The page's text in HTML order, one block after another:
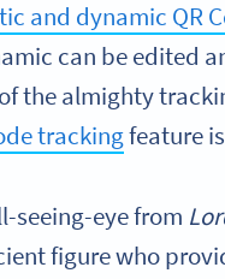
and dynamic QR
can be edited
the almighty
trackingfeature
seeing-eye from
figure who